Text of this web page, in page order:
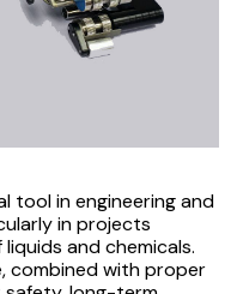
tool in engineering and
in projects
and chemicals.
combined with proper